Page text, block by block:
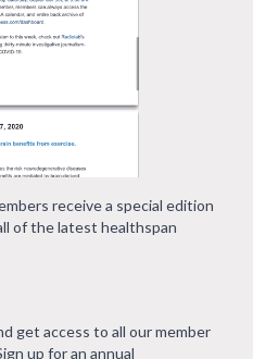
receive a special edition
of the latest healthspan
get access to all our member
up for an annual